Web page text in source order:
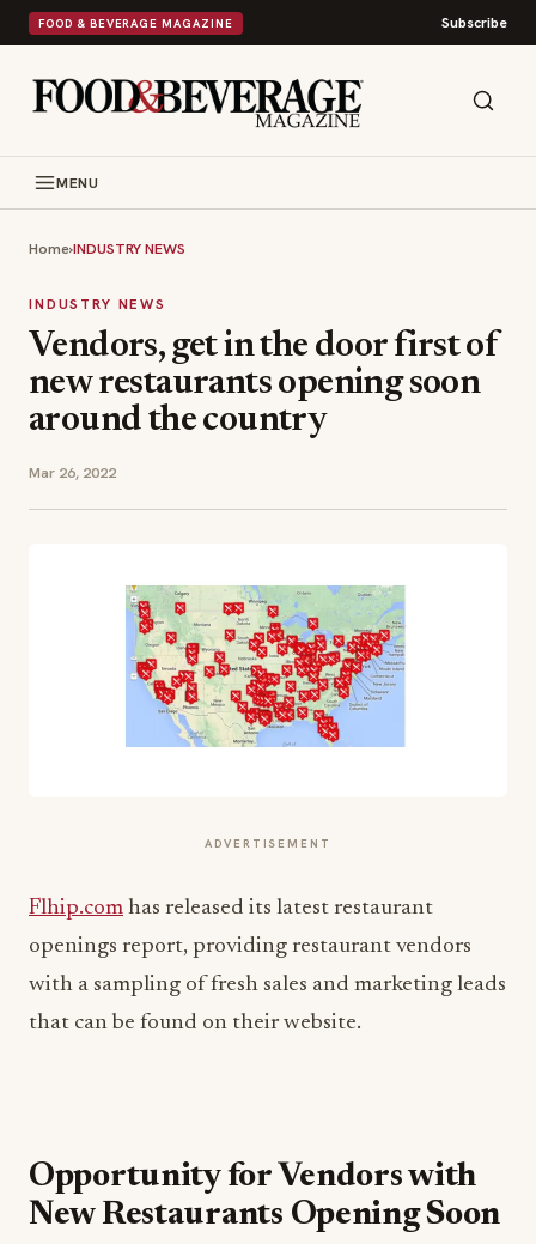
FOOD & BEVERAGE MAGAZINE Subscribe
MENU
Home›INDUSTRY NEWS
INDUSTRY NEWS
Vendors, get in the door first of
new restaurants opening soon
around the country
Mar 26, 2022
ADVERTISEMENT
Flhip.com has released its latest restaurant
openings report, providing restaurant vendors
with a sampling of fresh sales and marketing leads
that can be found on their website.
Opportunity for Vendors with
New Restaurants Opening Soon